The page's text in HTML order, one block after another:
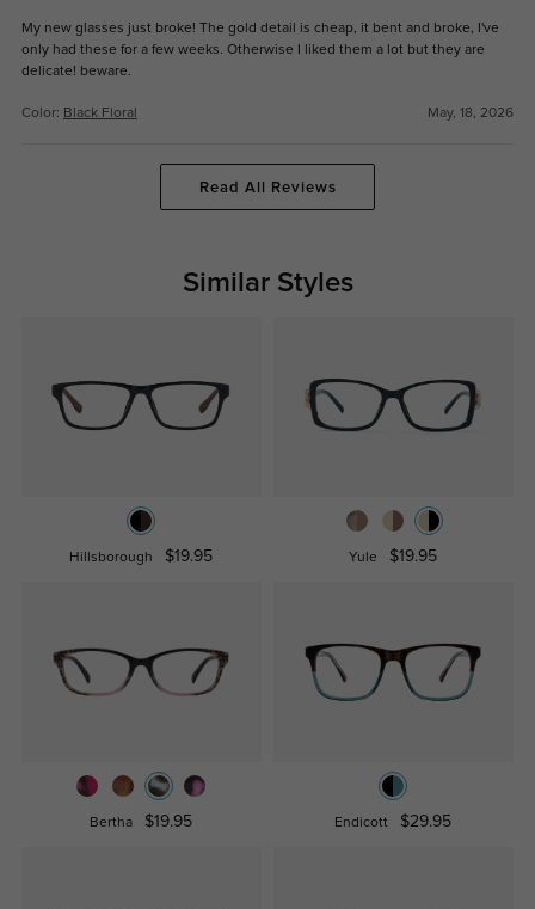
My new glasses just broke! The gold detail is cheap, it bent and broke, I've
only had these for a few weeks. Otherwise I liked them a lot but they are
delicate! beware.
Color: Black Floral May, 18, 2026
Read All Reviews
Similar Styles
Hillsborough $19.95 Yule $19.95
Bertha $19.95 Endicott $29.95